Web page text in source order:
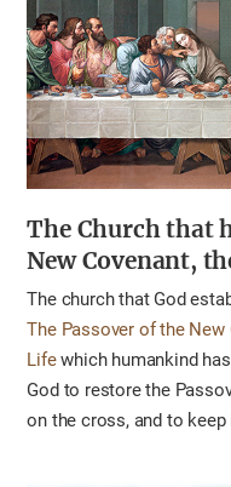
The Church that
New Covenant,
The church that God
The Passover of the New
Lifewhich humankind
God to restore the
on the cross, and to keep